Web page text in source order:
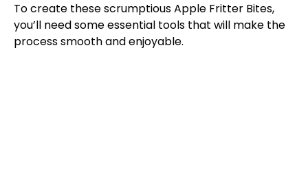
To create these scrumptious Apple Fritter Bites,
you’ll need some essential tools that will make the
process smooth and enjoyable.